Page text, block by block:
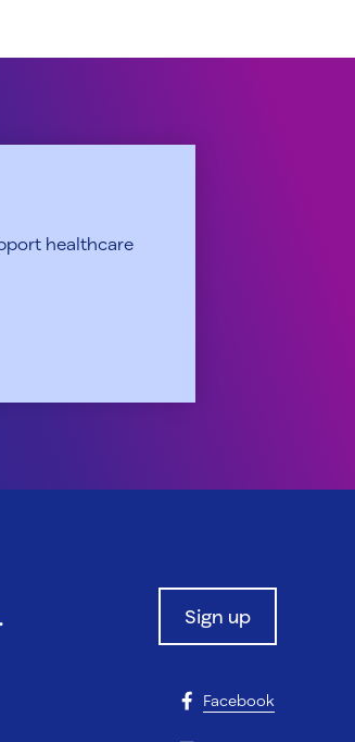
healthcare
Sign up
Facebook